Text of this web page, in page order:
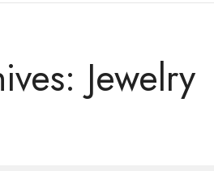
Jewelry